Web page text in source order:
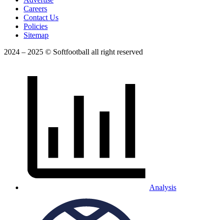
Careers
Contact Us
Policies
Sitemap
2024 – 2025 © Softfootball all right reserved
Analysis